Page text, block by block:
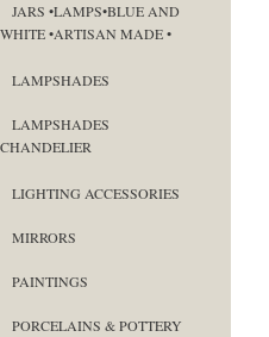
JARS •LAMPS•BLUE AND
WHITE •ARTISAN MADE •
LAMPSHADES
LAMPSHADES
CHANDELIER
LIGHTING ACCESSORIES
MIRRORS
PAINTINGS
PORCELAINS & POTTERY